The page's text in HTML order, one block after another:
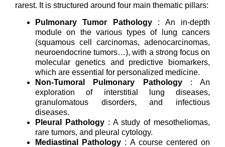
rarest. It is structured around four main thematic pillars:
Pulmonary Tumor Pathology: An in-depth
module on the various types of lung cancers
(squamous cell carcinomas, adenocarcinomas,
neuroendocrine tumors…), with a strong focus on
molecular genetics and predictive biomarkers,
which are essential for personalized medicine.
Non-Tumoral Pulmonary Pathology: An
exploration of interstitial lung diseases,
granulomatous disorders, and infectious
diseases.
Pleural Pathology: A study of mesotheliomas,
rare tumors, and pleural cytology.
Mediastinal Pathology : A course centered on